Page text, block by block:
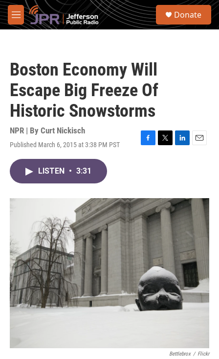
Skip to main content
M
e
S
Donate
Boston Economy Will
Escape Big Freeze Of
Historic Snowstorms
NPR | By Curt Nickisch
Published March 6, 2015 at 3:38 PM PST
F
o
k
T
r
L
I
n
E
LISTEN • 3:31
Bettlebrox / Flickr